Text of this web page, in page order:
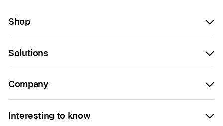
Shop
Solutions
Company
Interesting to know